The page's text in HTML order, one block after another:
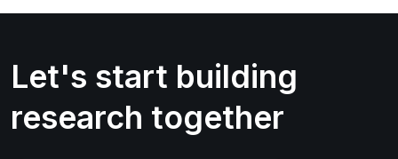
Let's start building
research together